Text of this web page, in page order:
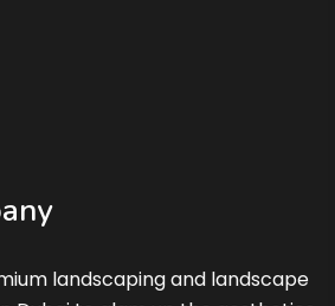
landscaping and landscape